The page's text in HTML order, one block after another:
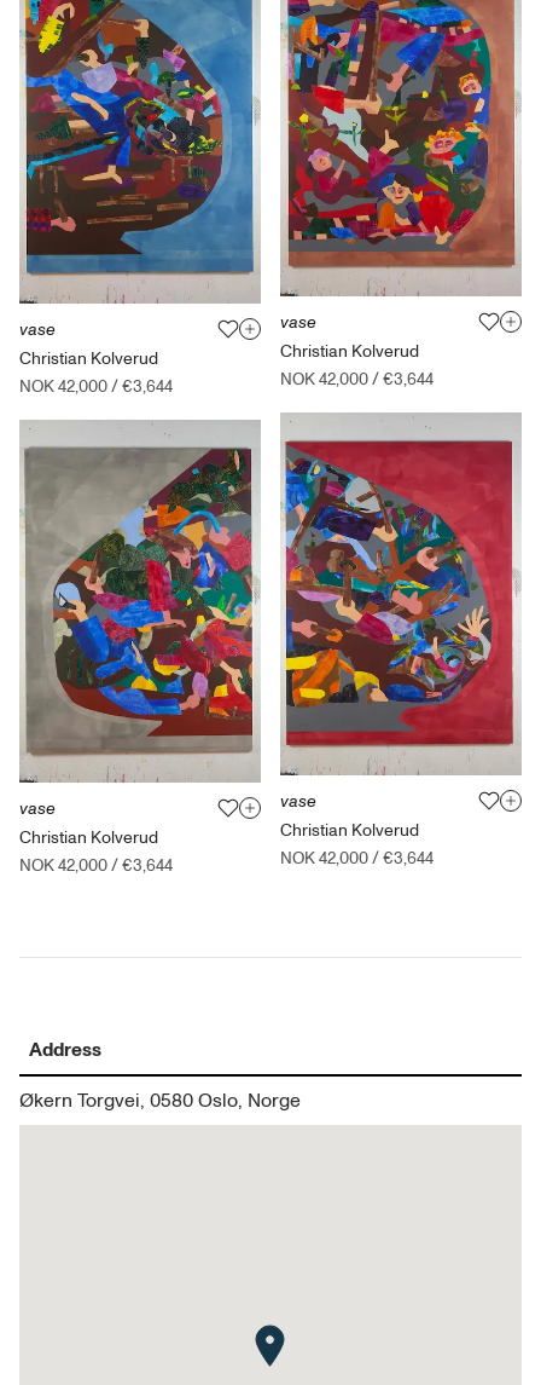
vase
Christian Kolverud
NOK 42,000/€3,644
vase
Christian Kolverud
NOK 42,000/€3,644
vase
Christian Kolverud
NOK 42,000/€3,644
vase
Christian Kolverud
NOK 42,000/€3,644
Address
Økern Torgvei, 0580 Oslo, Norge